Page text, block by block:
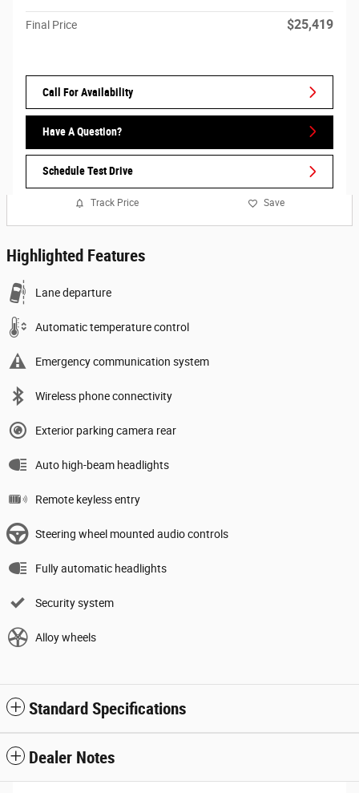
Final Price $25,419
Call For Availability
Have A Question?
Schedule Test Drive
Track Price Save
Highlighted Features
Lane departure
Automatic temperature control
Emergency communication system
Wireless phone connectivity
Exterior parking camera rear
Auto high-beam headlights
Remote keyless entry
Steering wheel mounted audio controls
Fully automatic headlights
Security system
Alloy wheels
Standard Specifications
Dealer Notes